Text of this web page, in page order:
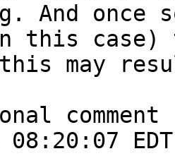
And once
this
may
comment
08:20:07